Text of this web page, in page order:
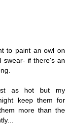
to paint an owl on
swear- if there's an
as hot but my
keep them for
more than the